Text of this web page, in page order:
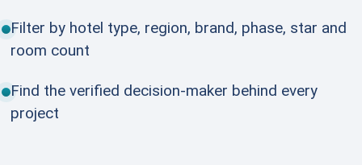
Filter by hotel type, region, brand, phase, star and
room count
Find the verified decision-maker behind every
project